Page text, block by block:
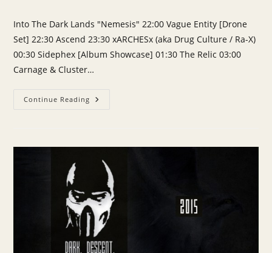
Into The Dark Lands "Nemesis" 22:00 Vague Entity [Drone
Set] 22:30 Ascend 23:30 xARCHESx (aka Drug Culture / Ra-X)
00:30 Sidephex [Album Showcase] 01:30 The Relic 03:00
Carnage & Cluster…
Continue Reading Into